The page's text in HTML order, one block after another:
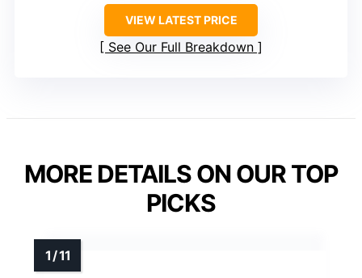
VIEW LATEST PRICE
See Our Full Breakdown
MORE DETAILS ON OUR TOP
PICKS